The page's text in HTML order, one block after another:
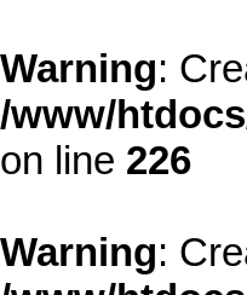
Warning:
/www/
on line 226
Warning: